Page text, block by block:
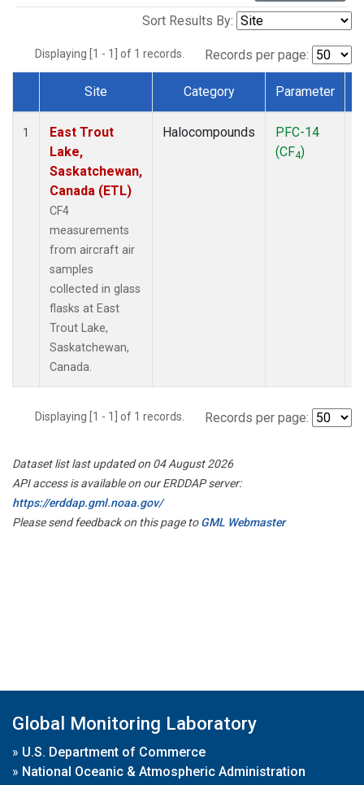
Sort Results By:
Displaying [1 - 1] of 1 records. Records per page:
Dataset Number
Site Category Parameter
1
East Trout
Lake,
Saskatchewan,
Canada (ETL)
CF4
measurements
from aircraft air
samples
collected in glass
flasks at East
Trout Lake,
Saskatchewan,
Canada.
Halocompounds
PFC-14
(CF4)
Displaying [1 - 1] of 1 records. Records per page:
Dataset list last updated on 04 August 2026
API access is available on our ERDDAP server:
https://erddap.gml.noaa.gov/
Please send feedback on this page toGML Webmaster
Global Monitoring Laboratory
» U.S. Department of Commerce
» National Oceanic & Atmospheric Administration